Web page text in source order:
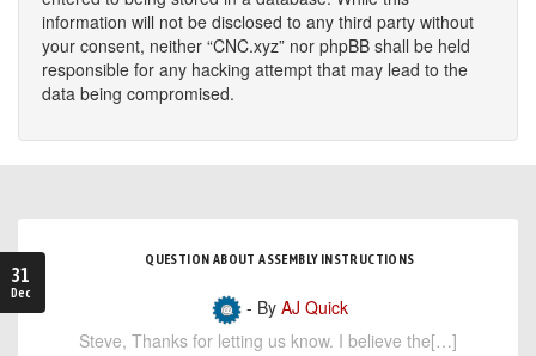
information will not be disclosed to any third party without
your consent, neither “CNC.xyz” nor phpBB shall be held
responsible for any hacking attempt that may lead to the
data being compromised.
31
Dec
QUESTION ABOUT ASSEMBLY INSTRUCTIONS
- By AJ Quick
Steve, Thanks for letting us know. I believe the[…]